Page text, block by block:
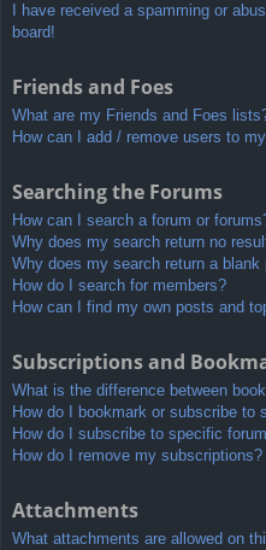
I have received a spamming or
board!
Friends and Foes
What are my Friends and Foes
How can I add / remove users to
Searching the Forums
How can I search a forum or
Why does my search return no
Why does my search return a blank
How do I search for members?
How can I find my own posts and
Subscriptions and
What is the difference between
How do I bookmark or subscribe to
How do I subscribe to specific
How do I remove my subscriptions?
Attachments
What attachments are allowed on